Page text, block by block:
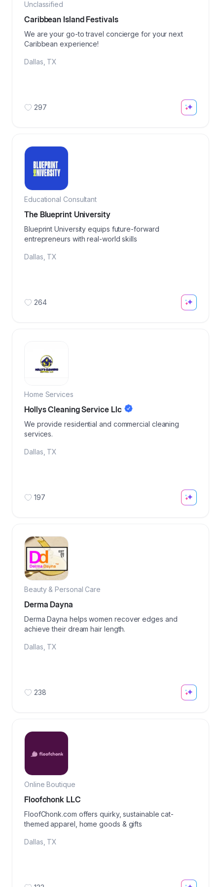
Unclassified
Caribbean Island Festivals
We are your go-to travel concierge for your next
Caribbean experience!
Dallas TX
297
Educational Consultant
The Blueprint University
Blueprint University equips future-forward
entrepreneurs with real-world skills
Dallas TX
264
Home Services
Hollys Cleaning Service Llc
We provide residential and commercial cleaning
services.
Dallas TX
197
Beauty & Personal Care
Derma Dayna
Derma Dayna helps women recover edges and
achieve their dream hair length.
Dallas TX
238
Online Boutique
Floofchonk LLC
FloofChonk.com offers quirky, sustainable cat-
themed apparel, home goods & gifts
Dallas TX